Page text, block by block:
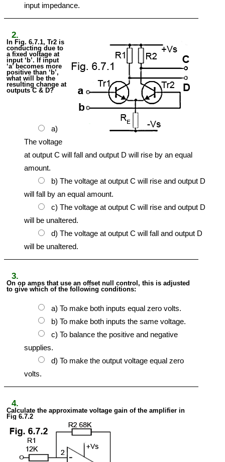
input impedance.
2.
In Fig. 6.7.1, Tr2 is
conducting due to
a fixed voltage at
input ‘b’. If input
‘a’ becomes more
positive than ‘b’,
what will be the
resulting change at
outputs C & D?
a)
The voltage
at output C will fall and output D will rise by an equal
amount.
b) The voltage at output C will rise and output D
will fall by an equal amount.
c) The voltage at output C will rise and output D
will be unaltered.
d) The voltage at output C will fall and output D
will be unaltered.
3.
On op amps that use an offset null control, this is adjusted
to give which of the following conditions:
a) To make both inputs equal zero volts.
b) To make both inputs the same voltage.
c) To balance the positive and negative
supplies.
d) To make the output voltage equal zero
volts.
4.
Calculate the approximate voltage gain of the amplifier in
Fig 6.7.2